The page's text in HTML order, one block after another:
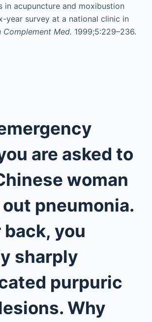
in acupuncture and moxibustion
year survey at a national clinic in
Complement Med. 1999;5:229–236.
are asked to
woman
pneumonia.
back, you
sharply
purpuric
Why